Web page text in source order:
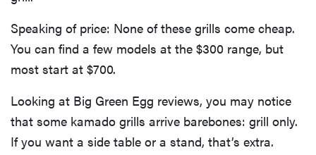
Speaking of price: None of these grills come cheap.
You can find a few models at the $300 range, but
most start at $700.
Looking at Big Green Egg reviews, you may notice
that some kamado grills arrive barebones: grill only.
If you want a side table or a stand, that’s extra.